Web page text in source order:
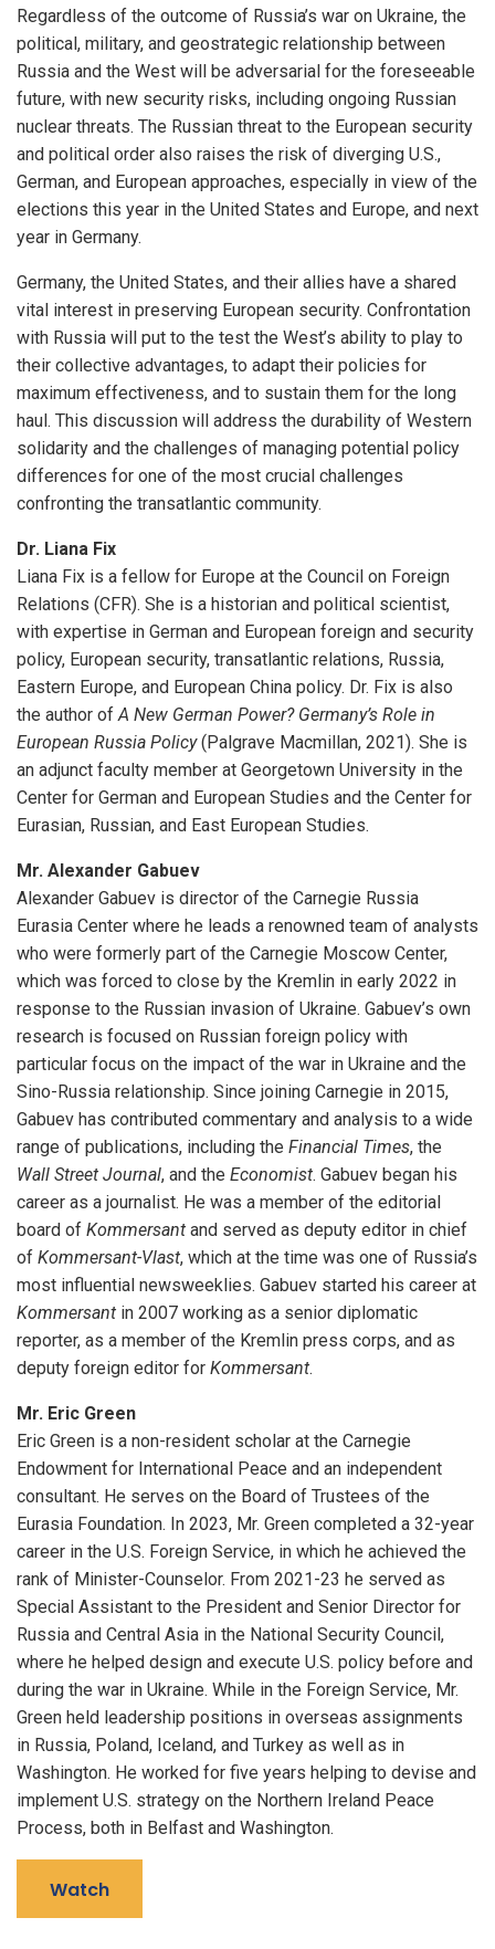
Regardless of the outcome of Russia’s war on Ukraine, the
political, military, and geostrategic relationship between
Russia and the West will be adversarial for the foreseeable
future, with new security risks, including ongoing Russian
nuclear threats. The Russian threat to the European security
and political order also raises the risk of diverging U.S.,
German, and European approaches, especially in view of the
elections this year in the United States and Europe, and next
year in Germany.
Germany, the United States, and their allies have a shared
vital interest in preserving European security. Confrontation
with Russia will put to the test the West’s ability to play to
their collective advantages, to adapt their policies for
maximum effectiveness, and to sustain them for the long
haul. This discussion will address the durability of Western
solidarity and the challenges of managing potential policy
differences for one of the most crucial challenges
confronting the transatlantic community.
Dr. Liana Fix
Liana Fix is a fellow for Europe at the Council on Foreign
Relations (CFR). She is a historian and political scientist,
with expertise in German and European foreign and security
policy, European security, transatlantic relations, Russia,
Eastern Europe, and European China policy. Dr. Fix is also
the author ofA New German Power? Germany’s Role in
European Russia Policy(Palgrave Macmillan, 2021). She is
an adjunct faculty member at Georgetown University in the
Center for German and European Studies and the Center for
Eurasian, Russian, and East European Studies.
Mr. Alexander Gabuev
Alexander Gabuev is director of the Carnegie Russia
Eurasia Center where he leads a renowned team of analysts
who were formerly part of the Carnegie Moscow Center,
which was forced to close by the Kremlin in early 2022 in
response to the Russian invasion of Ukraine. Gabuev’s own
research is focused on Russian foreign policy with
particular focus on the impact of the war in Ukraine and the
Sino-Russia relationship. Since joining Carnegie in 2015,
Gabuev has contributed commentary and analysis to a wide
range of publications, including the Financial Times, the
Wall Street Journal, and the Economist. Gabuev began his
career as a journalist. He was a member of the editorial
board of Kommersant and served as deputy editor in chief
of Kommersant-Vlast, which at the time was one of Russia’s
most influential newsweeklies. Gabuev started his career at
Kommersant in 2007 working as a senior diplomatic
reporter, as a member of the Kremlin press corps, and as
deputy foreign editor for Kommersant.
Mr. Eric Green
Eric Green is a non-resident scholar at the Carnegie
Endowment for International Peace and an independent
consultant. He serves on the Board of Trustees of the
Eurasia Foundation. In 2023, Mr. Green completed a 32-year
career in the U.S. Foreign Service, in which he achieved the
rank of Minister-Counselor. From 2021-23 he served as
Special Assistant to the President and Senior Director for
Russia and Central Asia in the National Security Council,
where he helped design and execute U.S. policy before and
during the war in Ukraine. While in the Foreign Service, Mr.
Green held leadership positions in overseas assignments
in Russia, Poland, Iceland, and Turkey as well as in
Washington. He worked for five years helping to devise and
implement U.S. strategy on the Northern Ireland Peace
Process, both in Belfast and Washington.
Watch